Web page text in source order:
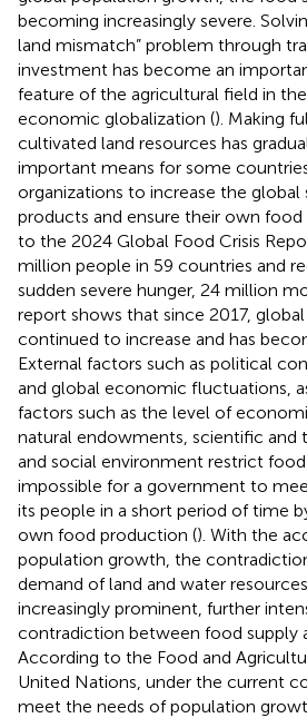
becoming increasingly severe.
land mismatch” problem through
investment has become an
feature of the agricultural field in
economic globalization (). Making
cultivated land resources has
important means for some
organizations to increase the global
products and ensure their own food
to the 2024 Global Food Crisis
million people in 59 countries and
sudden severe hunger, 24 million
report shows that since 2017,
continued to increase and has
External factors such as political
and global economic fluctuations,
factors such as the level of
natural endowments, scientific and
and social environment restrict
impossible for a government to
its people in a short period of time
own food production (). With the
population growth, the
demand of land and water
increasingly prominent, further
contradiction between food supply
According to the Food and
United Nations, under the current
meet the needs of population